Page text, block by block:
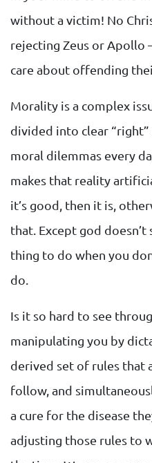
without a victim! No
rejecting Zeus or Apollo
care about offending
Morality is a complex
divided into clear “right”
moral dilemmas every
makes that reality
it’s good, then it is,
that. Except god doesn’t
thing to do when you
do.
Is it so hard to see
manipulating you by
derived set of rules that
follow, and
a cure for the disease
adjusting those rules to